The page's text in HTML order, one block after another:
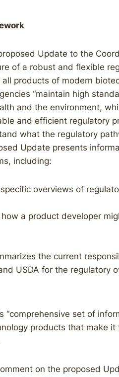
Update to the
of a robust and flexible
products of modern
“maintain high
and the environment,
and efficient regulatory
what the regulatory
Update presents
including:
overviews of
a product developer
the current
USDA for the regulatory
set of
products that make it
on the proposed